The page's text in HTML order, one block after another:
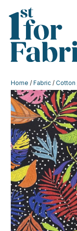
Home /Fabric /Cotton